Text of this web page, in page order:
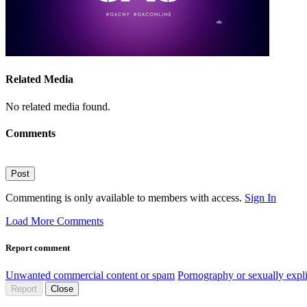
Related Media
No related media found.
Comments
Post
Commenting is only available to members with access. Sign In
Load More Comments
Report comment
Unwanted commercial content or spam Pornography or sexually
Report Close